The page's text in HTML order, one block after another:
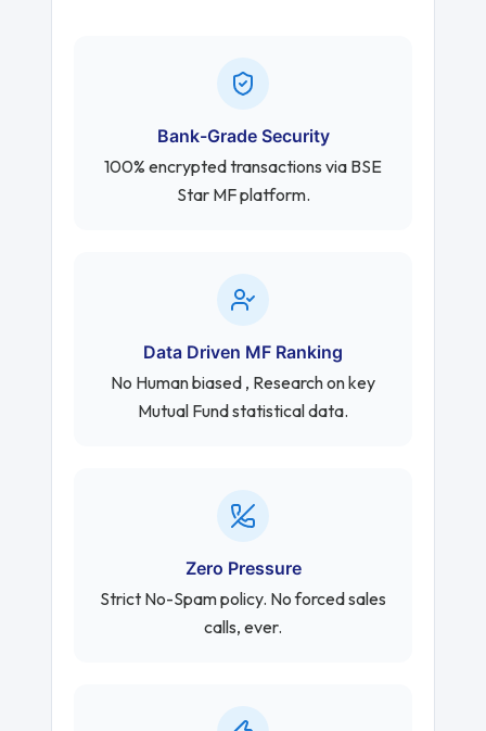
Bank-Grade Security
100% encrypted transactions via BSE
Star MF platform.
Data Driven MF Ranking
No Human biased , Research on key
Mutual Fund statistical data.
Zero Pressure
Strict No-Spam policy. No forced sales
calls, ever.